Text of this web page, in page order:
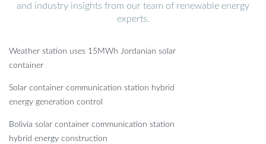
and industry insights from our team of renewable energy
experts.
Weather station uses 15MWh Jordanian solar
container
Solar container communication station hybrid
energy generation control
Bolivia solar container communication station
hybrid energy construction